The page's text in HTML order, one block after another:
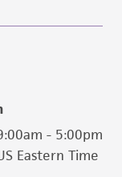
- 5:00pm
Eastern Time